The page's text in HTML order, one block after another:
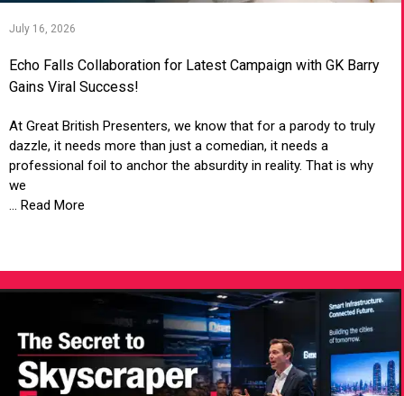
July 16, 2026
Echo Falls Collaboration for Latest Campaign with GK Barry
Gains Viral Success!
At Great British Presenters, we know that for a parody to truly
dazzle, it needs more than just a comedian, it needs a
professional foil to anchor the absurdity in reality. That is why
we
... Read More